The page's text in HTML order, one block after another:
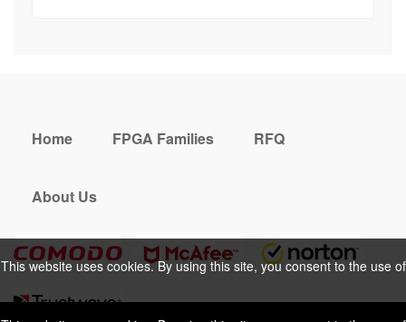
This website uses cookies. By using this site, you consent to the use of
Home FPGA Families RFQ
About Us